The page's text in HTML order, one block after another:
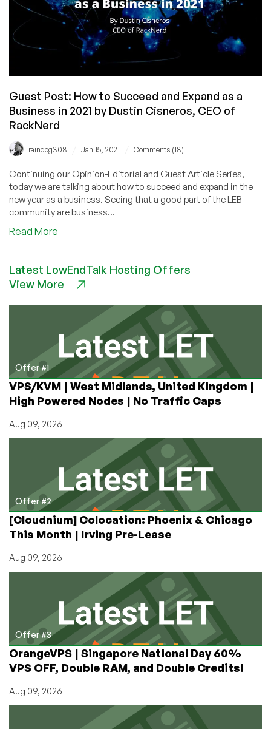
by
Dustin
Cisneros,
of
RackNerd
Guest Post: How to Succeed and Expand as a
Business in 2021 by Dustin Cisneros, CEO of
RackNerd
raindog308 Jan 15, 2021 Comments (18)
Continuing our Opinion-Editorial and Guest Article Series,
today we are talking about how to succeed and expand in the
new year as a business. Seeing that a good part of the LEB
community are business...
Read More
How
to
Expand
as
Business
in
2021
by
Cisneros,
RackNerd
Latest LowEndTalk Hosting Offers
View More
Offer #1
VPS/KVM | West Midlands, United Kingdom |
High Powered Nodes | No Traffic Caps
Aug 09, 2026
Offer #2
[Cloudnium] Colocation: Phoenix & Chicago
This Month | Irving Pre-Lease
Aug 09, 2026
Offer #3
OrangeVPS | Singapore National Day 60%
VPS OFF, Double RAM, and Double Credits!
Aug 09, 2026